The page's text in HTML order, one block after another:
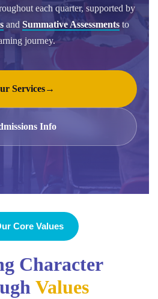
each quarter, supported by
and Summative Assessments to
journey.
Services→
Info
Core Values
Character
Values